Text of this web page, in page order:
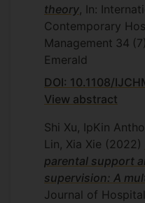
theory , In:
Contemporary
Management 34 (7)
Emerald
DOI: 10.1108/
View abstract
Shi Xu, IpKin
Lin, Xia Xie (2022)
parental support
supervision: A
Journal of